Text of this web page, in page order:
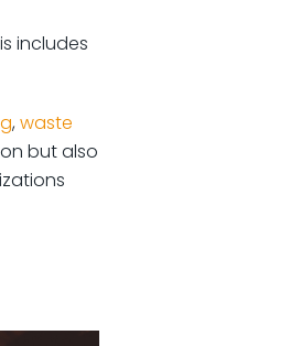
includes
, waste
but also